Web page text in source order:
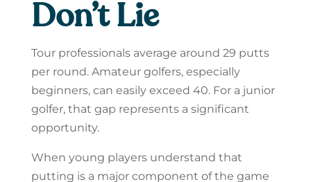
Don’t Lie
Tour professionals average around 29 putts
per round. Amateur golfers, especially
beginners, can easily exceed 40. For a junior
golfer, that gap represents a significant
opportunity.
When young players understand that
putting is a major component of the game